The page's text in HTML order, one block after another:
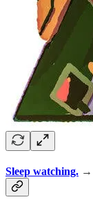
Sleep watching. →